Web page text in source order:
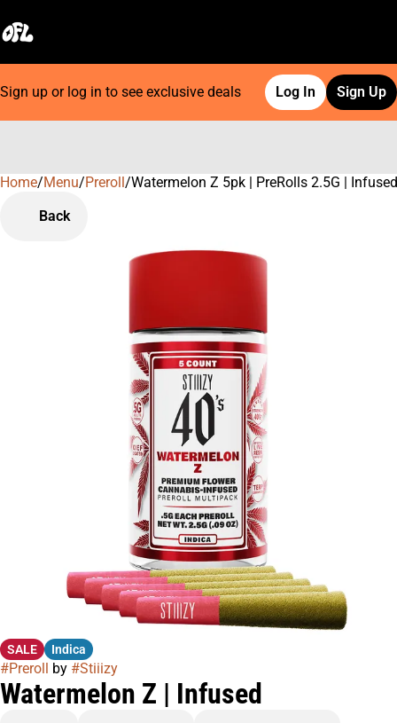
Sign up or log in to see exclusive deals Log In Sign Up
Home/Menu/Preroll/Watermelon Z 5pk | PreRolls 2.5G | Infused
Back
SALE Indica
#Preroll by #Stiiizy
Watermelon Z | Infused
0